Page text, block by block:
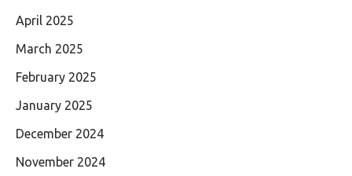
April 2025
March 2025
February 2025
January 2025
December 2024
November 2024